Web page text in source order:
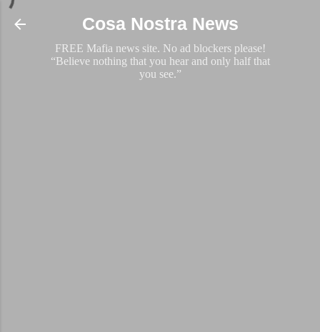
Skip to main content
Cosa Nostra News
FREE Mafia news site. No ad blockers please!
“Believe nothing that you hear and only half that
you see.”